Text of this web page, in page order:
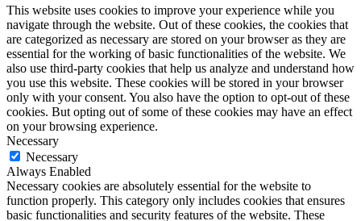
This website uses cookies to improve your experience while you
navigate through the website. Out of these cookies, the cookies that
are categorized as necessary are stored on your browser as they are
essential for the working of basic functionalities of the website. We
also use third-party cookies that help us analyze and understand how
you use this website. These cookies will be stored in your browser
only with your consent. You also have the option to opt-out of these
cookies. But opting out of some of these cookies may have an effect
on your browsing experience.
Necessary
Necessary
Always Enabled
Necessary cookies are absolutely essential for the website to
function properly. This category only includes cookies that ensures
basic functionalities and security features of the website. These